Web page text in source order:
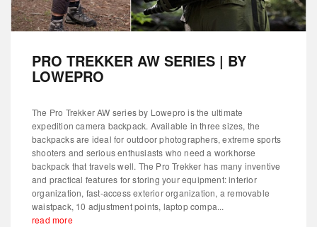
PRO TREKKER AW SERIES | BY
LOWEPRO
The Pro Trekker AW series by Lowepro is the ultimate
expedition camera backpack. Available in three sizes, the
backpacks are ideal for outdoor photographers, extreme sports
shooters and serious enthusiasts who need a workhorse
backpack that travels well. The Pro Trekker has many inventive
and practical features for storing your equipment: interior
organization, fast-access exterior organization, a removable
waistpack, 10 adjustment points, laptop compa...
read more